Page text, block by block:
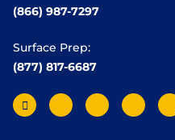
(866) 987-7297
Surface Prep:
(877) 817-6687